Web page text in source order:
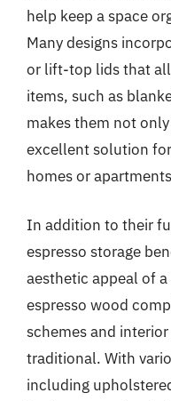
help keep a space
Many designs
or lift-top lids that
items, such as
makes them not
excellent solution
homes or
In addition to their
espresso storage
aesthetic appeal of
espresso wood
schemes and
traditional. With
including